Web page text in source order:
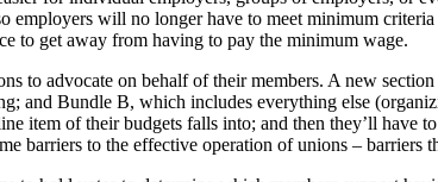
will no longer have to meet minimum
to get away from having to pay the minimum wage.
to advocate on behalf of their members. A new
and Bundle B, which includes everything else
item of their budgets falls into; and then they’ll have
barriers to the effective operation of unions – barriers